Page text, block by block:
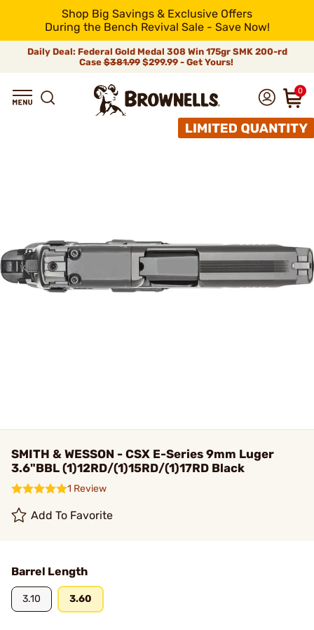
Shop Big Savings & Exclusive Offers
During the Bench Revival Sale - Save Now!
Daily Deal: Federal Gold Medal 308 Win 175gr SMK 200-rd
Case$381.99$299.99 - Get Yours!
0
SMITH & WESSON - CSX E-Series 9mm Luger
3.6"BBL (1)12RD/(1)15RD/(1)17RD Black
1 Review
Add To Favorite
Barrel Length
3.10 3.60